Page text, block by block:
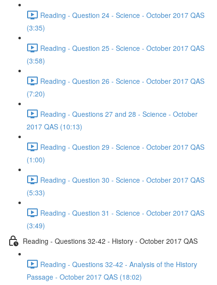
Reading - Question 24 - Science - October 2017 QAS
(3:35)
Reading - Question 25 - Science - October 2017 QAS
(3:58)
Reading - Question 26 - Science - October 2017 QAS
(7:20)
Reading - Questions 27 and 28 - Science - October
2017 QAS (10:13)
Reading - Question 29 - Science - October 2017 QAS
(1:00)
Reading - Question 30 - Science - October 2017 QAS
(5:33)
Reading - Question 31 - Science - October 2017 QAS
(3:49)
Reading - Questions 32-42 - History - October 2017 QAS
Reading - Questions 32-42 - Analysis of the History
Passage - October 2017 QAS (18:02)